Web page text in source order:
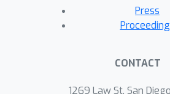
Press
CONTACT
1269 Law St, San